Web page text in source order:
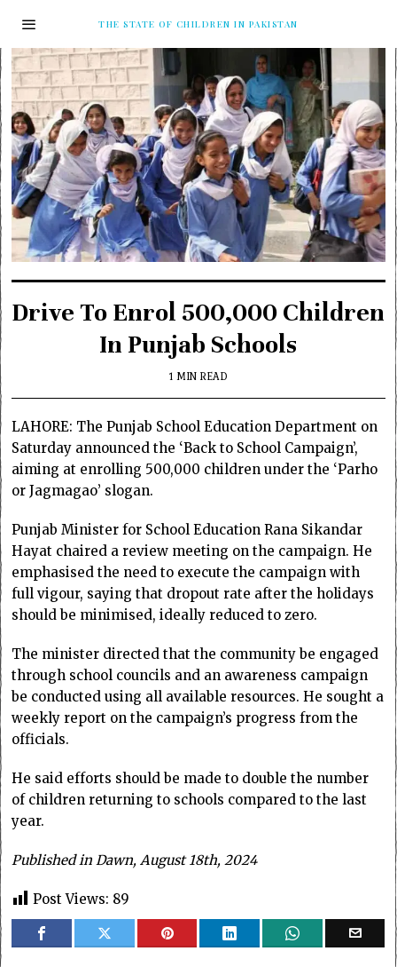
THE STATE OF CHILDREN IN PAKISTAN
Drive To Enrol 500,000 Children
In Punjab Schools
1 MIN READ
LAHORE: The Punjab School Education Department on
Saturday announced the ‘Back to School Campaign’,
aiming at enrolling 500,000 children under the ‘Parho
or Jagmagao’ slogan.
Punjab Minister for School Education Rana Sikandar
Hayat chaired a review meeting on the campaign. He
emphasised the need to execute the campaign with
full vigour, saying that dropout rate after the holidays
should be minimised, ideally reduced to zero.
The minister directed that the community be engaged
through school councils and an awareness campaign
be conducted using all available resources. He sought a
weekly report on the campaign’s progress from the
officials.
He said efforts should be made to double the number
of children returning to schools compared to the last
year.
Published in Dawn, August 18th, 2024
Post Views: 89